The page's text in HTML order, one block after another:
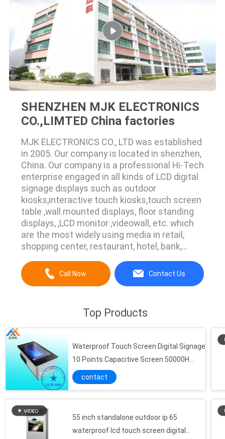
SHENZHEN MJK ELECTRONICS
CO.,LIMTED China factories
MJK ELECTRONICS CO., LTD was established
in 2005. Our company is located in shenzhen,
China. Our company is a professional Hi-Tech
enterprise engaged in all kinds of LCD digital
signage displays such as outdoor
kiosks,interactive touch kiosks,touch screen
table ,wall mounted displays, floor standing
displays, ,LCD monitor ,videowall, etc. which
are the most widely using media in retail,
shopping center, restaurant, hotel, bank,
professional and precise technical support
team, including software development
Call Now Contact Us
Top Products
Waterproof Touch Screen Digital Signage
10 Points Capacitive Screen 50000H
Working Life
contact
55 inch standalone outdoor ip 65
waterproof lcd touch screen digital